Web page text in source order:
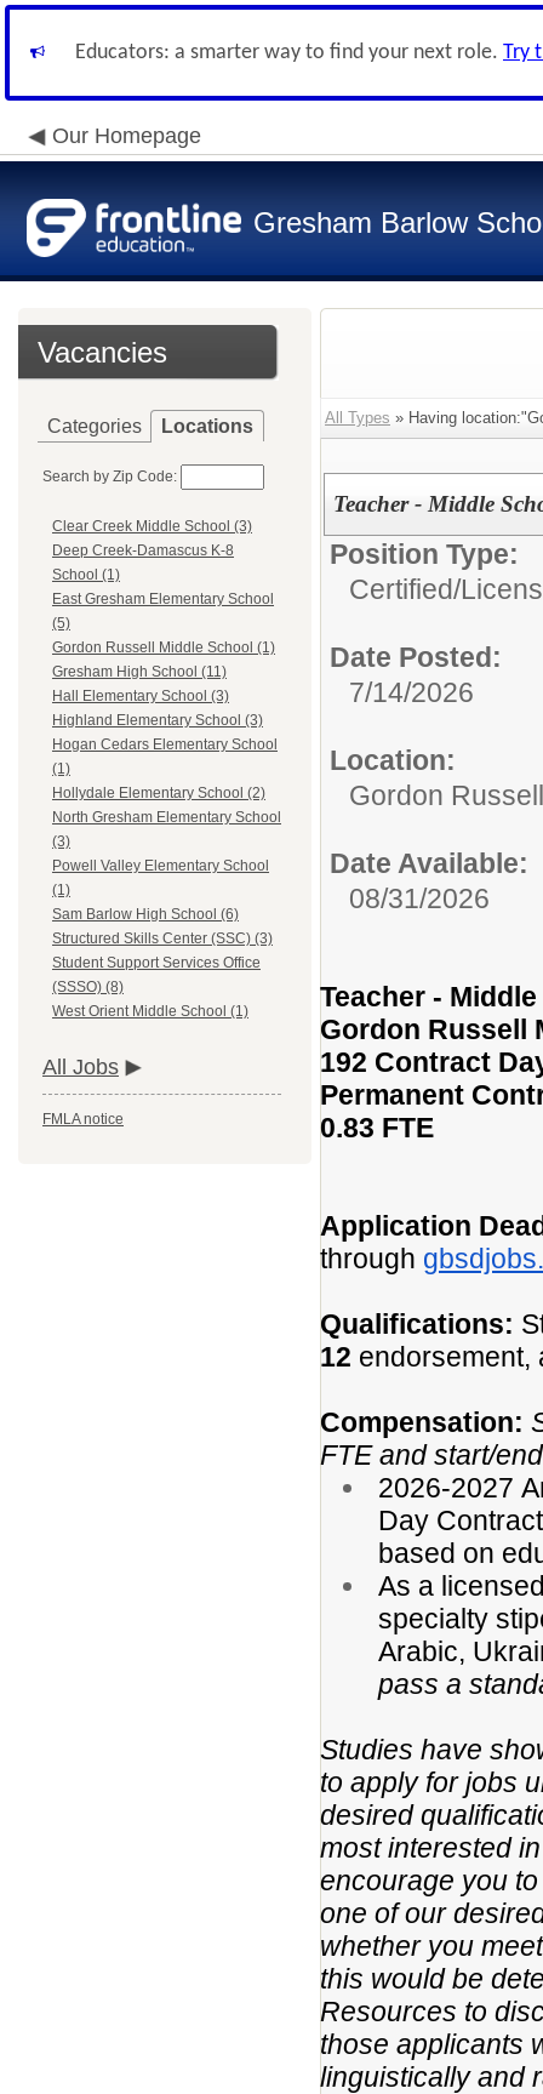
Educators: a smarter way to find your next role. Try
Our Homepage
Gresham Barlow
Vacancies
Categories Locations
Search by Zip Code:
Clear Creek Middle School (3)
Deep Creek-Damascus K-8
School (1)
East Gresham Elementary School
(5)
Gordon Russell Middle School (1)
Gresham High School (11)
Hall Elementary School (3)
Highland Elementary School (3)
Hogan Cedars Elementary School
(1)
Hollydale Elementary School (2)
North Gresham Elementary School
(3)
Powell Valley Elementary School
(1)
Sam Barlow High School (6)
Structured Skills Center (SSC) (3)
Student Support Services Office
(SSSO) (8)
West Orient Middle School (1)
All Jobs
FMLA notice
All Types » Having
Teacher - Middle
Position Type:
Certified/
Date Posted:
7/14/2026
Location:
Gordon
Date Available:
08/31/2026
Teacher -
Gordon Russell
192 Contract
Permanent
0.83 FTE
Application
through
Qualifications:
12 endorsement,
Compensation:
FTE and start/
2026-2027
Day
based on
As a
specialty
Arabic,
pass a
Studies have
to apply for jobs
desired
most interested
encourage you
one of our
whether you
this would be
Resources to
those applicants
linguistically and